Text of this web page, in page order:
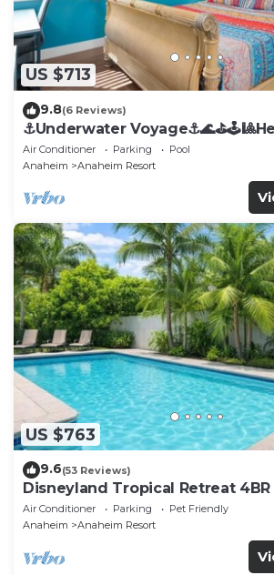
US $713
9.8(6 Reviews)
⚓️Underwater
Arcade, more!
Air Conditioner Parking
Pool
Anaheim
Anaheim Resort
US $763
9.6(53 Reviews)
Disneyland Tropical Retreat 4BR
Tub
Air Conditioner Parking
Pet Friendly
Anaheim
Anaheim Resort